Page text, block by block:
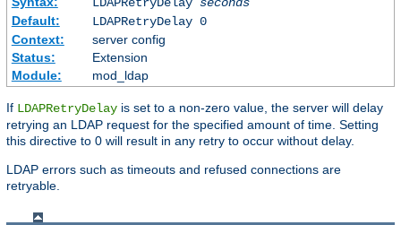
LDAPRetryDelay seconds
Default:
LDAPRetryDelay 0
Context:
server config
Status:
Extension
Module:
mod_ldap
If LDAPRetryDelay is set to a non-zero value, the server will delay
retrying an LDAP request for the specified amount of time. Setting
this directive to 0 will result in any retry to occur without delay.
LDAP errors such as timeouts and refused connections are
retryable.